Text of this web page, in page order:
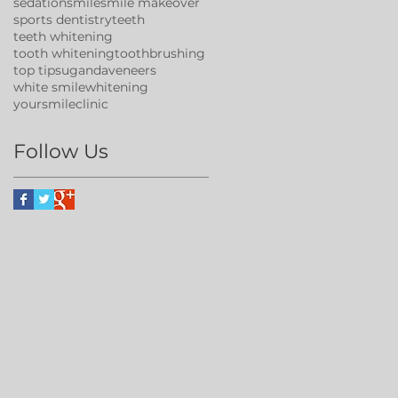
sports dentistryteeth
teeth whitening
tooth whiteningtoothbrushing
top tipsugandaveneers
white smilewhitening
yoursmileclinic
Follow Us